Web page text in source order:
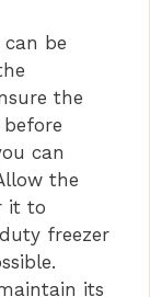
be
the
can
the
it to
freezer
its